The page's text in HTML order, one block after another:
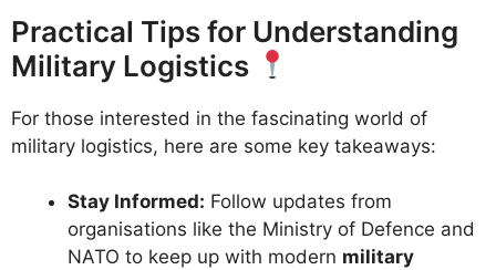
Practical Tips for Understanding
Military Logistics
For those interested in the fascinating world of
military logistics, here are some key takeaways:
Stay Informed: Follow updates from
organisations like the Ministry of Defence and
NATO to keep up with modern military